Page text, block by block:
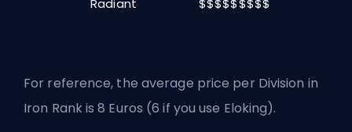
Radiant $$$$$$$$$
For reference, the average price per Division in
Iron Rank is 8 Euros (6 if you use Eloking).